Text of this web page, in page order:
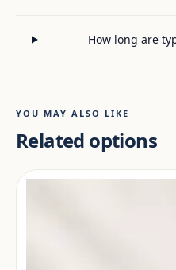
How long are
YOU MAY ALSO LIKE
Related options